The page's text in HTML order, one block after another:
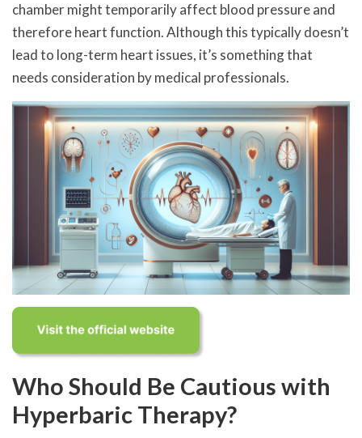
chamber might temporarily affect blood pressure and
therefore heart function. Although this typically doesn’t
lead to long-term heart issues, it’s something that
needs consideration by medical professionals.
Who Should Be Cautious with
Hyperbaric Therapy?